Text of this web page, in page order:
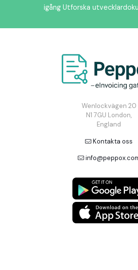
igång Utforska
Wenlockvägen 20
N1 7GU London,
England
Kontakta oss